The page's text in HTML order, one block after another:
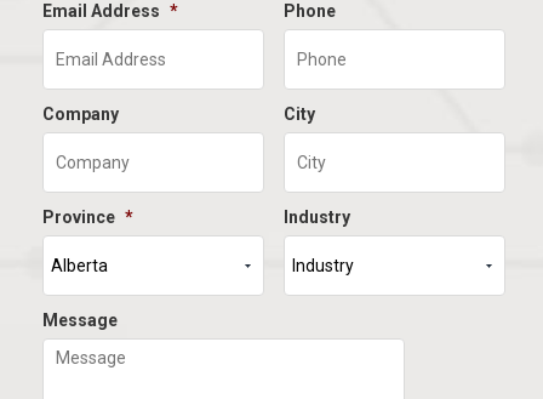
Email Address * Phone
Company City
Province * Industry
Message